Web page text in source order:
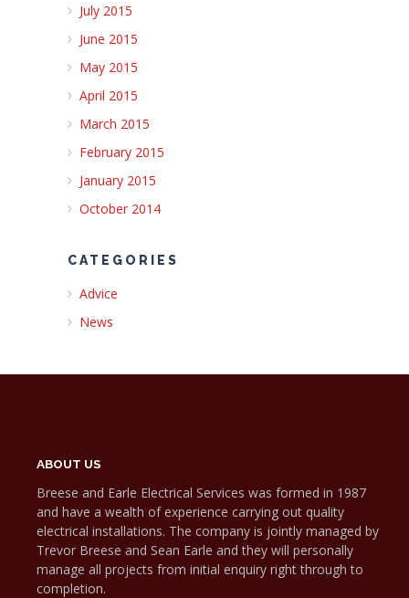
July 2015
June 2015
May 2015
April 2015
March 2015
February 2015
January 2015
October 2014
CATEGORIES
Advice
News
ABOUT US
Breese and Earle Electrical Services was formed in 1987
and have a wealth of experience carrying out quality
electrical installations. The company is jointly managed by
Trevor Breese and Sean Earle and they will personally
manage all projects from initial enquiry right through to
completion.